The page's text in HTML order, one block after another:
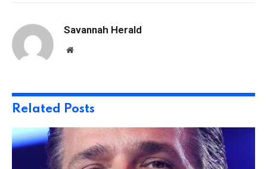
Savannah Herald
Website
Related Posts